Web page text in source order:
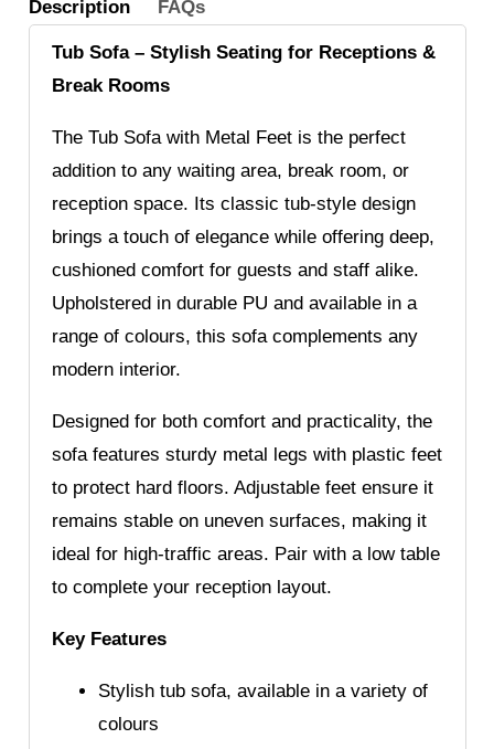
Description FAQs
Tub Sofa – Stylish Seating for Receptions &
Break Rooms
The Tub Sofa with Metal Feet is the perfect
addition to any waiting area, break room, or
reception space. Its classic tub-style design
brings a touch of elegance while offering deep,
cushioned comfort for guests and staff alike.
Upholstered in durable PU and available in a
range of colours, this sofa complements any
modern interior.
Designed for both comfort and practicality, the
sofa features sturdy metal legs with plastic feet
to protect hard floors. Adjustable feet ensure it
remains stable on uneven surfaces, making it
ideal for high-traffic areas. Pair with a low table
to complete your reception layout.
Key Features
Stylish tub sofa, available in a variety of
colours